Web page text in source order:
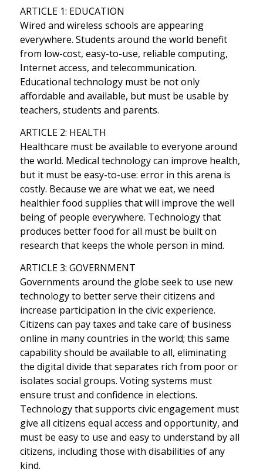
ARTICLE 1: EDUCATION
Wired and wireless schools are appearing
everywhere. Students around the world benefit
from low-cost, easy-to-use, reliable computing,
Internet access, and telecommunication.
Educational technology must be not only
affordable and available, but must be usable by
teachers, students and parents.
ARTICLE 2: HEALTH
Healthcare must be available to everyone around
the world. Medical technology can improve health,
but it must be easy-to-use: error in this arena is
costly. Because we are what we eat, we need
healthier food supplies that will improve the well
being of people everywhere. Technology that
produces better food for all must be built on
research that keeps the whole person in mind.
ARTICLE 3: GOVERNMENT
Governments around the globe seek to use new
technology to better serve their citizens and
increase participation in the civic experience.
Citizens can pay taxes and take care of business
online in many countries in the world; this same
capability should be available to all, eliminating
the digital divide that separates rich from poor or
isolates social groups. Voting systems must
ensure trust and confidence in elections.
Technology that supports civic engagement must
give all citizens equal access and opportunity, and
must be easy to use and easy to understand by all
citizens, including those with disabilities of any
kind.